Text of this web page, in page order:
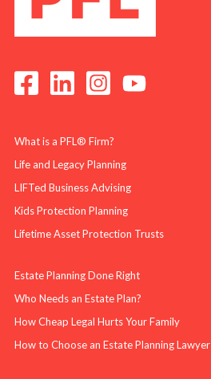
What is a PFL® Firm?
Life and Legacy Planning
LIFTed Business Advising
Kids Protection Planning
Lifetime Asset Protection Trusts
Estate Planning Done Right
Who Needs an Estate Plan?
How Cheap Legal Hurts Your Family
How to Choose an Estate Planning Lawyer